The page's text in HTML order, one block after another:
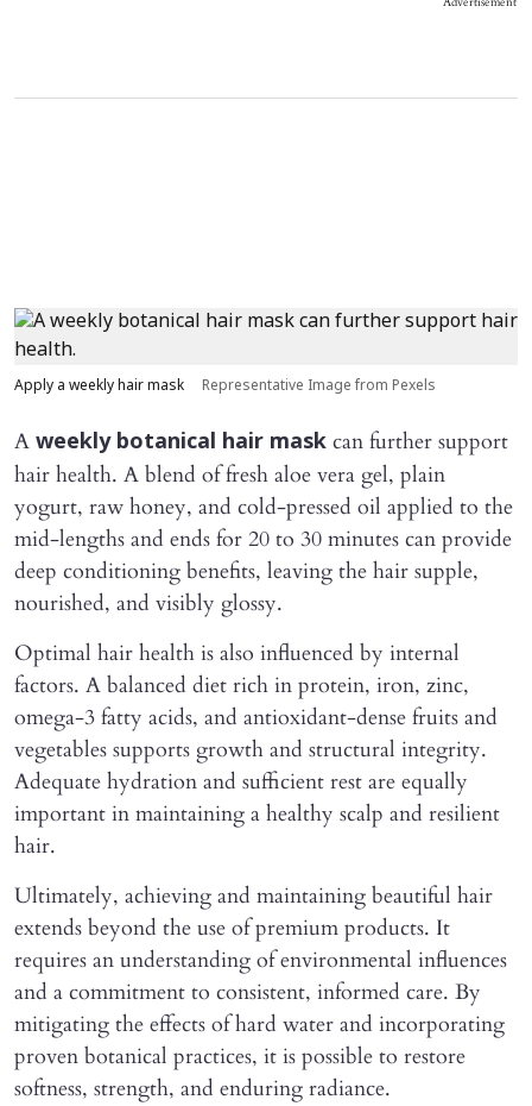
Apply a weekly hair mask Representative Image from Pexels
A weekly botanical hair mask can further support
hair health. A blend of fresh aloe vera gel, plain
yogurt, raw honey, and cold-pressed oil applied to the
mid-lengths and ends for 20 to 30 minutes can provide
deep conditioning benefits, leaving the hair supple,
nourished, and visibly glossy.
Optimal hair health is also influenced by internal
factors. A balanced diet rich in protein, iron, zinc,
omega-3 fatty acids, and antioxidant-dense fruits and
vegetables supports growth and structural integrity.
Adequate hydration and sufficient rest are equally
important in maintaining a healthy scalp and resilient
hair.
Ultimately, achieving and maintaining beautiful hair
extends beyond the use of premium products. It
requires an understanding of environmental influences
and a commitment to consistent, informed care. By
mitigating the effects of hard water and incorporating
proven botanical practices, it is possible to restore
softness, strength, and enduring radiance.